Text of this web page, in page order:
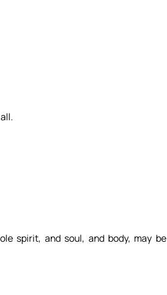
spirit, and soul, and body, may be